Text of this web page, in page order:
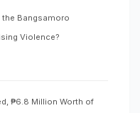
the Bangsamoro
Violence?
₱6.8 Million Worth of